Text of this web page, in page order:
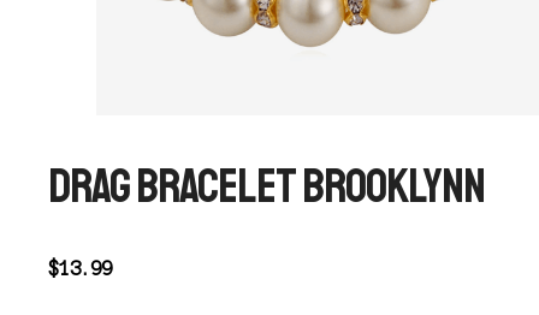
DRAG BRACELET BROOKLYNN
$13.99